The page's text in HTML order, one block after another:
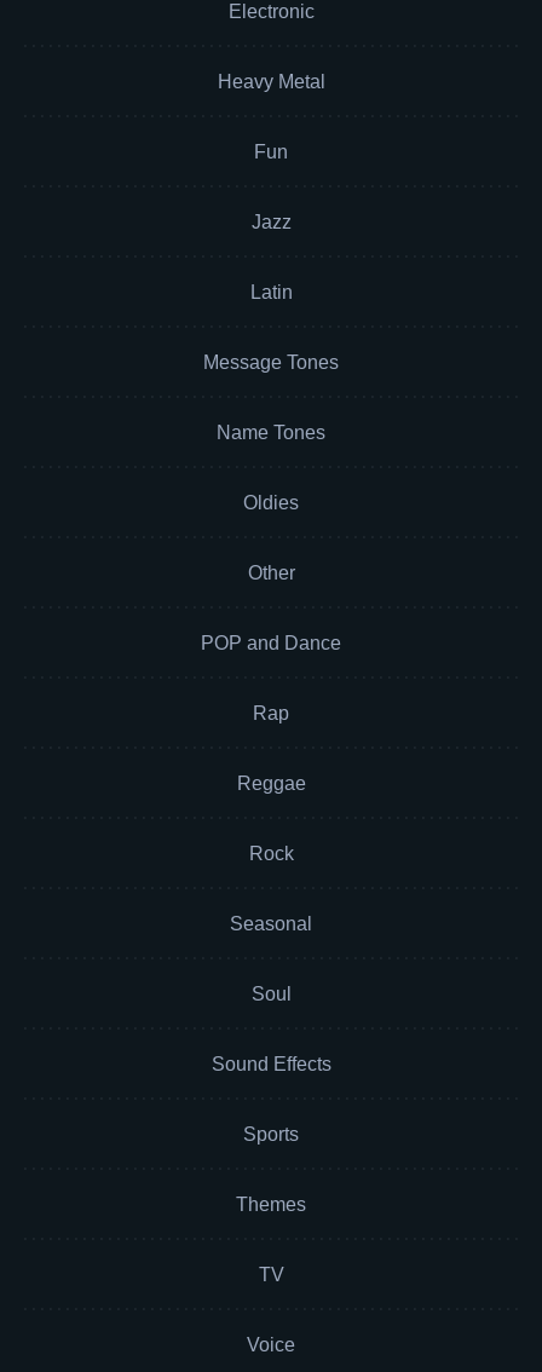
Electronic
Heavy Metal
Fun
Jazz
Latin
Message Tones
Name Tones
Oldies
Other
POP and Dance
Rap
Reggae
Rock
Seasonal
Soul
Sound Effects
Sports
Themes
TV
Voice